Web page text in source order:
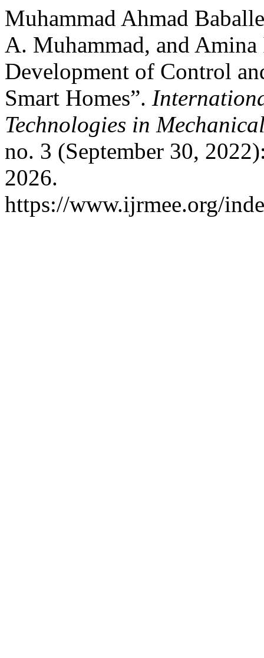
Muhammad Ahmad
A. Muhammad, and
Development of Control
Smart Homes”.
Technologies in
no. 3 (September 30,
2026.
https://www.ijrmee.org/